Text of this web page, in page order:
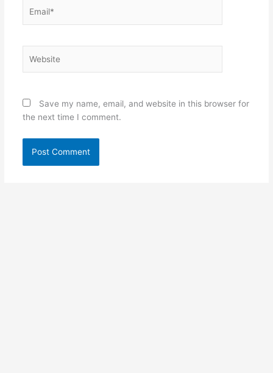
Save my name, email, and website in this browser for
the next time I comment.